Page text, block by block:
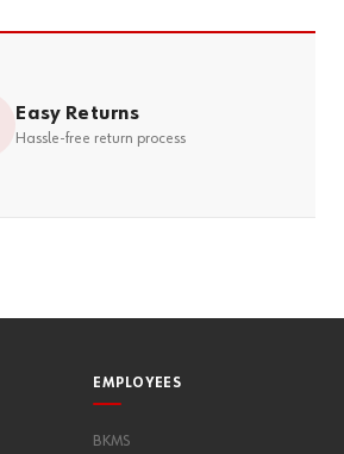
Easy Returns
Hassle-free return process
EMPLOYEES
BKMS